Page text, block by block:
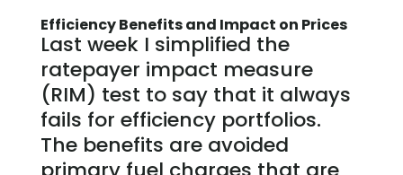
Efficiency Benefits and Impact on Prices
Last week I simplified the
ratepayer impact measure
(RIM) test to say that it always
fails for efficiency portfolios.
The benefits are avoided